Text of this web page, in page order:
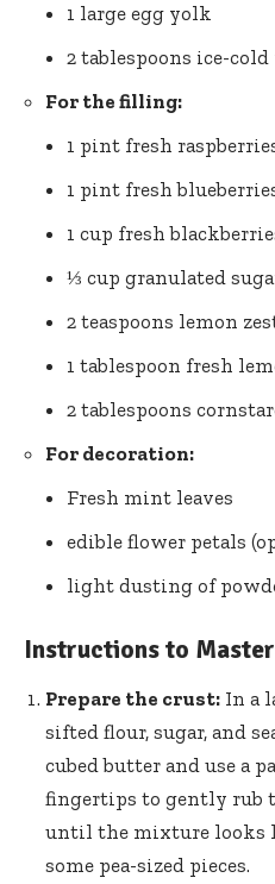
1 large egg yolk
2 tablespoons ice-
For the filling:
1 pint fresh
1 pint fresh
1 cup fresh
⅓ cup granulated
2 teaspoons lemon
1 tablespoon fresh
2 tablespoons
For decoration:
Fresh mint leaves
edible flower petals
light dusting of
Instructions to
Prepare the crust: In a
sifted flour, sugar, and
cubed butter and use a
fingertips to gently rub
until the mixture looks
some pea-sized pieces.